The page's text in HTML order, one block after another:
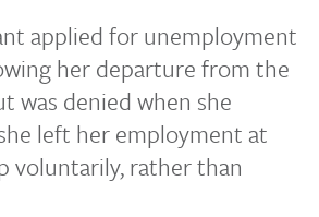
applied for unemployment
her departure from the
was denied when she
left her employment at
voluntarily, rather than